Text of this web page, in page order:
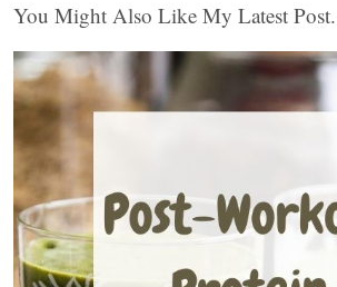
You Might Also Like My Latest Post.